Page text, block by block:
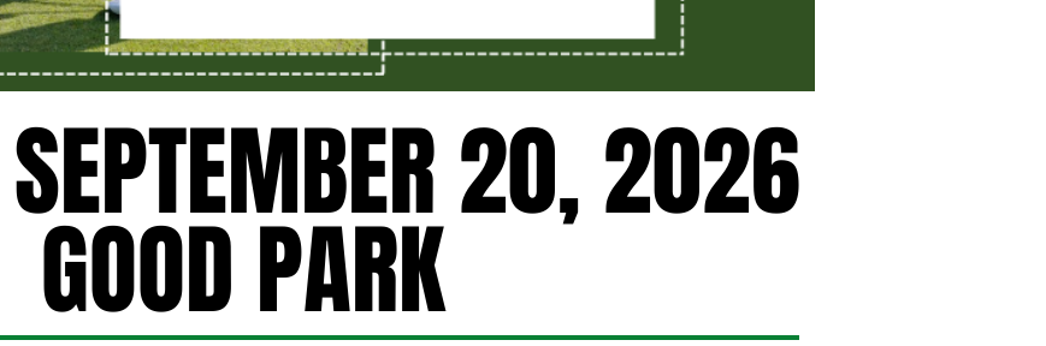
20, 2026
GOOD PARK
20, 2026
GOOD PARK